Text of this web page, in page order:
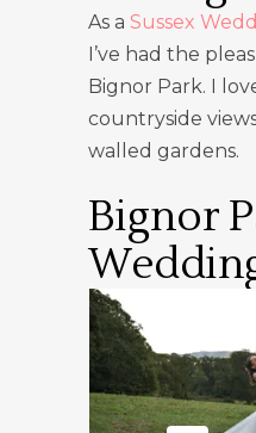
As a Sussex
I’ve had the
Bignor Park. I
countryside
walled gardens.
Bignor